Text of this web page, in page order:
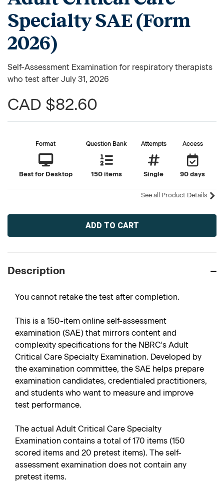
Specialty SAE (Form
2026)
Self-Assessment Examination for respiratory therapists
who test after July 31, 2026
CAD $82.60
Format
Best for Desktop
Question Bank
150 items
Attempts
Single
Access
90 days
See all Product Details
Current
Description
You cannot retake the test after completion.
This is a 150-item online self-assessment
examination (SAE) that mirrors content and
complexity specifications for the NBRC's Adult
Critical Care Specialty Examination. Developed by
the examination committee, the SAE helps prepare
examination candidates, credentialed practitioners,
and students who want to measure and improve
test performance.
The actual Adult Critical Care Specialty
Examination contains a total of 170 items (150
scored items and 20 pretest items). The self-
assessment examination does not contain any
pretest items.